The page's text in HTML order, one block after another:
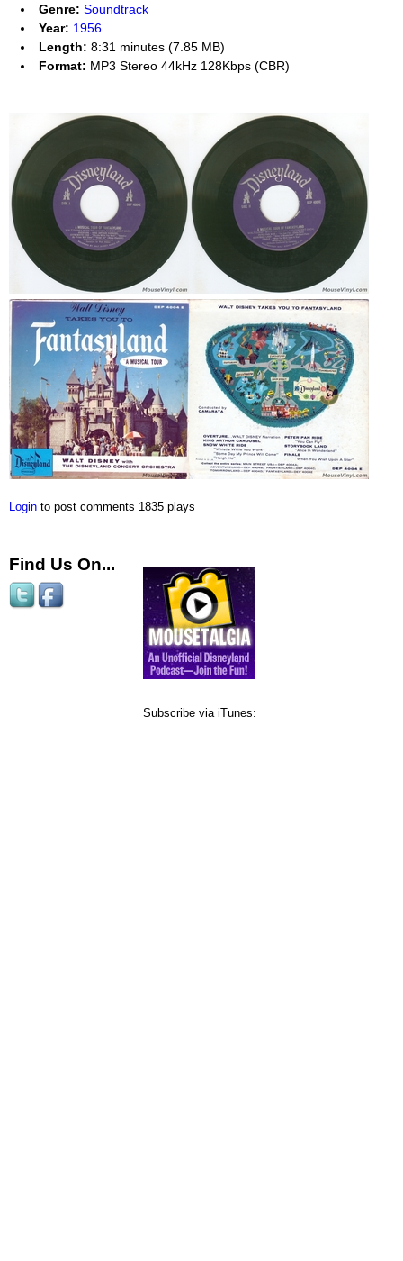
Genre: Soundtrack
Year: 1956
Length: 8:31 minutes (7.85 MB)
Format: MP3 Stereo 44kHz 128Kbps (CBR)
Login to post comments 1835 plays
Find Us On...
Subscribe via iTunes: